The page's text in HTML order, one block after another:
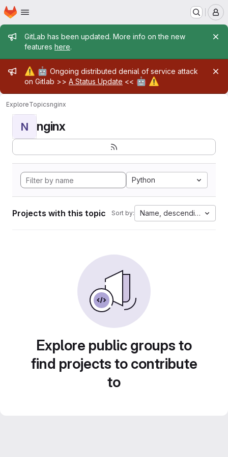
Skip to main content
Homepage
Admin message
GitLab has been updated. More info on the new
features here.
Admin message
⚠️ 🤖 Ongoing distributed denial of service attack
on Gitlab >> A Status Update << 🤖 ⚠️
ExploreTopicsnginx
N nginx
Python
Projects with this topic Sort by: Name, descending
Explore public groups to
find projects to contribute
to